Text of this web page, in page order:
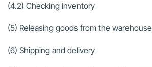
(4.2) Checking inventory
(5) Releasing goods from the warehouse
(6) Shipping and delivery